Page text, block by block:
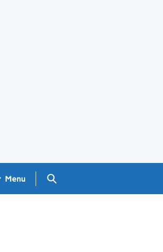
Menu Search GOV.UK